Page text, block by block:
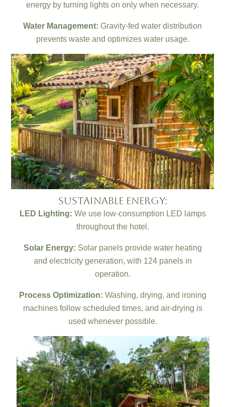
energy by turning lights on only when necessary.
Water Management: Gravity-fed water distribution
prevents waste and optimizes water usage.
Sustainable Energy:
LED Lighting: We use low-consumption LED lamps
throughout the hotel.
Solar Energy: Solar panels provide water heating
and electricity generation, with 124 panels in
operation.
Process Optimization: Washing, drying, and ironing
machines follow scheduled times, and air-drying is
used whenever possible.